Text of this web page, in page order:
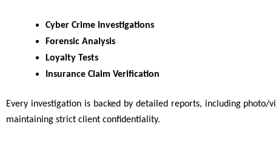
Cyber Crime Investigations
Forensic Analysis
Loyalty Tests
Insurance Claim Verification
Every investigation is backed by detailed reports, including
maintaining strict client confidentiality.